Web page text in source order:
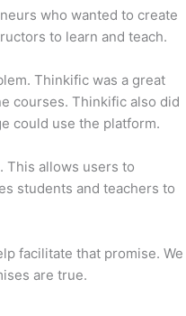
who wanted to create
to learn and teach.
Thinkific was a great
courses. Thinkific also did
could use the platform.
This allows users to
students and teachers to
facilitate that promise. We
are true.